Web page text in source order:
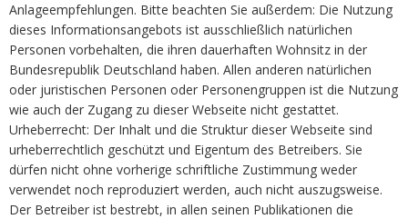
Anlageempfehlungen. Bitte beachten Sie außerdem: Die Nutzung
dieses Informationsangebots ist ausschließlich natürlichen
Personen vorbehalten, die ihren dauerhaften Wohnsitz in der
Bundesrepublik Deutschland haben. Allen anderen natürlichen
oder juristischen Personen oder Personengruppen ist die Nutzung
wie auch der Zugang zu dieser Webseite nicht gestattet.
Urheberrecht: Der Inhalt und die Struktur dieser Webseite sind
urheberrechtlich geschützt und Eigentum des Betreibers. Sie
dürfen nicht ohne vorherige schriftliche Zustimmung weder
verwendet noch reproduziert werden, auch nicht auszugsweise.
Der Betreiber ist bestrebt, in allen seinen Publikationen die